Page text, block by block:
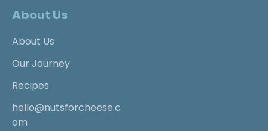
About Us
About Us
Our Journey
Recipes
hello@nutsforcheese.c
om